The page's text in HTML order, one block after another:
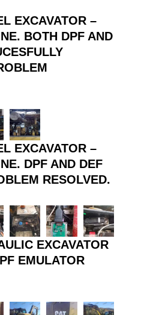
EXCAVATOR –
BOTH DPF AND
EXCAVATOR –
DPF AND DEF
RESOLVED.
EXCAVATOR
EMULATOR